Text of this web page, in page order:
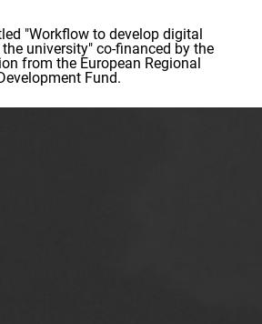
"Workflow to develop digital
university" co-financed by the
from the European Regional
Fund.